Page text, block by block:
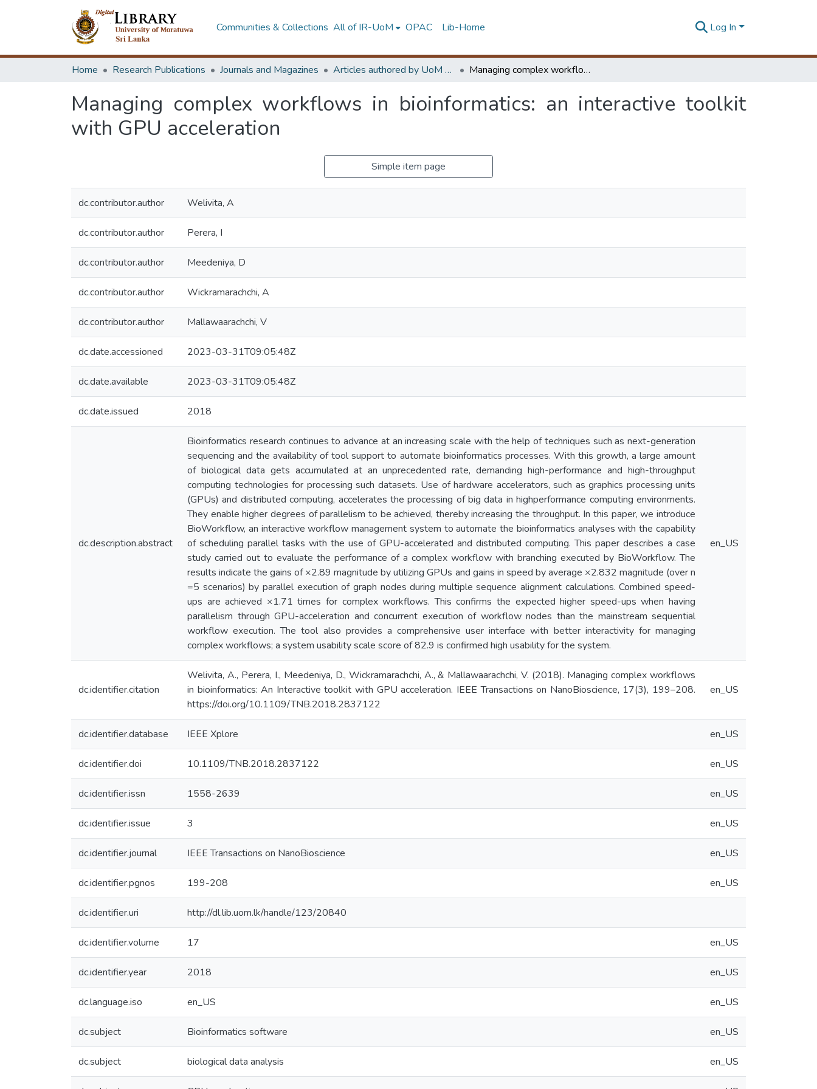
Communities & Collections All of IR-UoM OPAC Lib-Home Log In
Home Research Publications Journals and Magazines Articles authored by UoM staff (Publish in scimago's Q1 journals) Managing complex workflows in bioinformatics: an interactive toolkit with GPU acceleration
Managing complex workflows in bioinformatics: an interactive toolkit
with GPU acceleration
Simple item page
dc.contributor.author Welivita, A
dc.contributor.author Perera, I
dc.contributor.author Meedeniya, D
dc.contributor.author Wickramarachchi, A
dc.contributor.author Mallawaarachchi, V
dc.date.accessioned 2023-03-31T09:05:48Z
dc.date.available 2023-03-31T09:05:48Z
dc.date.issued 2018
dc.description.abstract
Bioinformatics research continues to advance at an increasing scale with the help of techniques such as next-generation
sequencing and the availability of tool support to automate bioinformatics processes. With this growth, a large amount
of biological data gets accumulated at an unprecedented rate, demanding high-performance and high-throughput
computing technologies for processing such datasets. Use of hardware accelerators, such as graphics processing units
(GPUs) and distributed computing, accelerates the processing of big data in highperformance computing environments.
They enable higher degrees of parallelism to be achieved, thereby increasing the throughput. In this paper, we introduce
BioWorkflow, an interactive workflow management system to automate the bioinformatics analyses with the capability
of scheduling parallel tasks with the use of GPU-accelerated and distributed computing. This paper describes a case
study carried out to evaluate the performance of a complex workflow with branching executed by BioWorkflow. The
results indicate the gains of ×2.89 magnitude by utilizing GPUs and gains in speed by average ×2.832 magnitude (over n
=5 scenarios) by parallel execution of graph nodes during multiple sequence alignment calculations. Combined speed-
ups are achieved ×1.71 times for complex workflows. This confirms the expected higher speed-ups when having
parallelism through GPU-acceleration and concurrent execution of workflow nodes than the mainstream sequential
workflow execution. The tool also provides a comprehensive user interface with better interactivity for managing
complex workflows; a system usability scale score of 82.9 is confirmed high usability for the system.
en_US
dc.identifier.citation
Welivita, A., Perera, I., Meedeniya, D., Wickramarachchi, A., & Mallawaarachchi, V. (2018). Managing complex workflows
in bioinformatics: An Interactive toolkit with GPU acceleration. IEEE Transactions on NanoBioscience, 17(3), 199–208.
https://doi.org/10.1109/TNB.2018.2837122
en_US
dc.identifier.database IEEE Xplore en_US
dc.identifier.doi 10.1109/TNB.2018.2837122 en_US
dc.identifier.issn 1558-2639 en_US
dc.identifier.issue 3 en_US
dc.identifier.journal IEEE Transactions on NanoBioscience en_US
dc.identifier.pgnos 199-208 en_US
dc.identifier.uri http://dl.lib.uom.lk/handle/123/20840
dc.identifier.volume 17 en_US
dc.identifier.year 2018 en_US
dc.language.iso en_US en_US
dc.subject Bioinformatics software en_US
dc.subject biological data analysis en_US